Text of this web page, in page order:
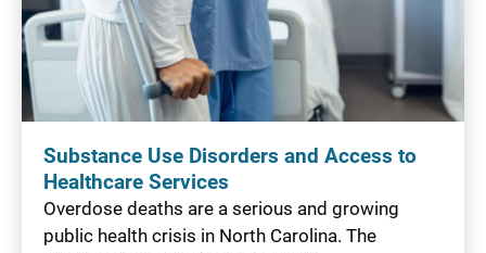
Substance Use Disorders and Access to
Healthcare Services
Overdose deaths are a serious and growing
public health crisis in North Carolina. The